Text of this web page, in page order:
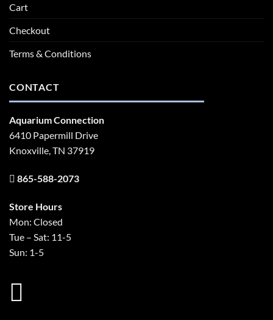
Cart
Checkout
Terms & Conditions
CONTACT
Aquarium Connection
6410 Papermill Drive
Knoxville, TN 37919
865-588-2073
Store Hours
Mon: Closed
Tue – Sat: 11-5
Sun: 1-5